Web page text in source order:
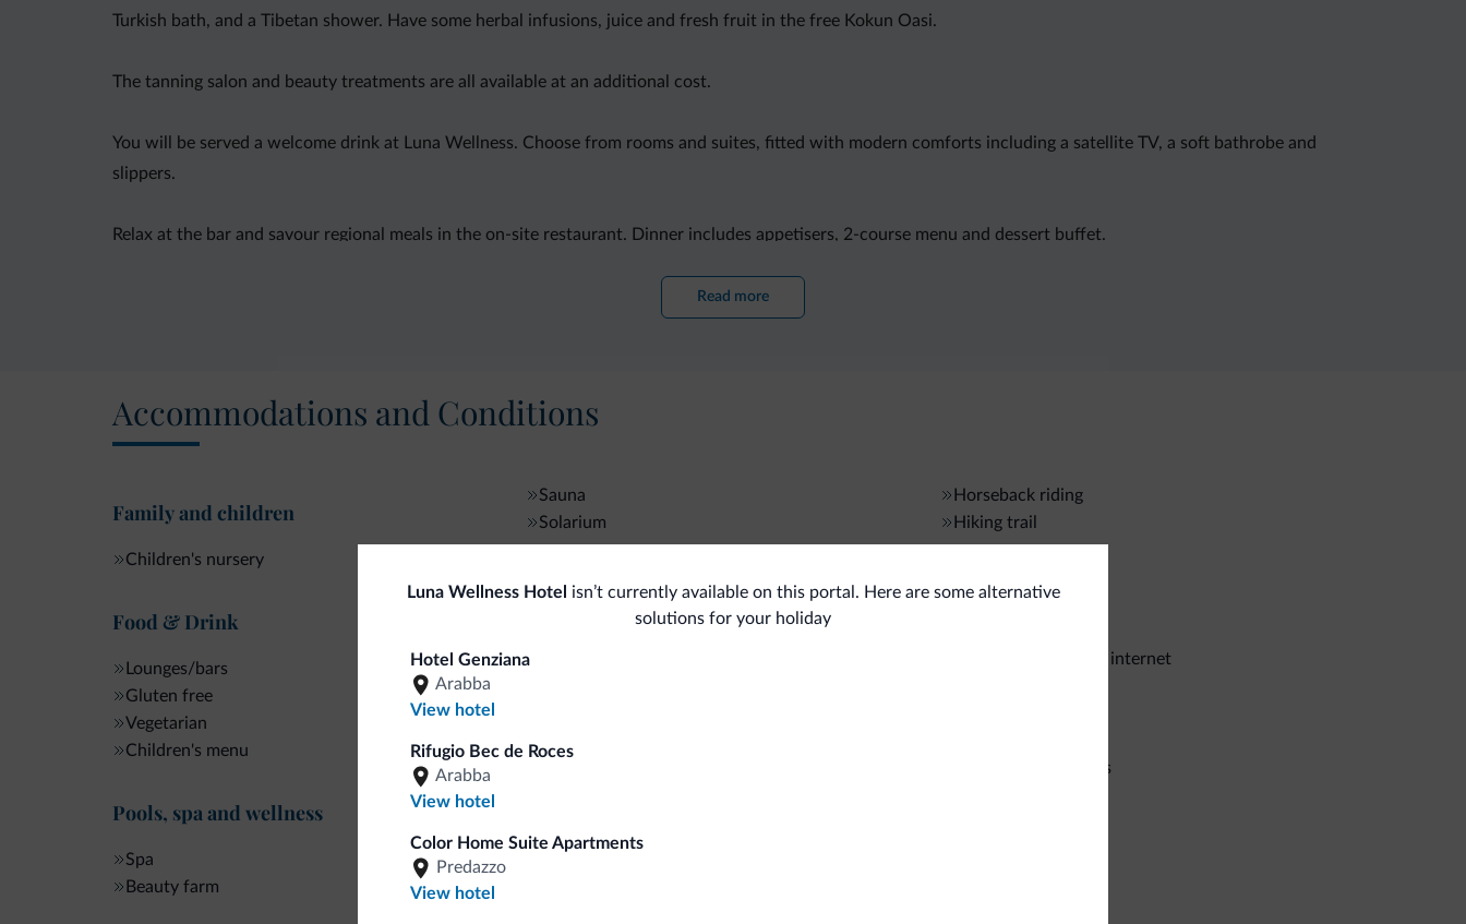
Turkish bath, and a Tibetan shower. Have some herbal infusions, juice and fresh fruit in the free Kokun Oasi.
The tanning salon and beauty treatments are all available at an additional cost.
You will be served a welcome drink at Luna Wellness. Choose from rooms and suites, fitted with modern comforts including a satellite TV, a soft bathrobe and
slippers.
Relax at the bar and savour regional meals in the on-site restaurant. Dinner includes appetisers, 2-course menu and dessert buffet.
Read more
Accommodations and Conditions
Family and children
Children's nursery
Food & Drink
Lounges/bars
Gluten free
Vegetarian
Children's menu
Pools, spa and wellness
Spa
Beauty farm
Sauna
Solarium
Bike/MTB/e-bike
Sport and activities
Horseback riding
Hiking trail
General
Guestroom wireless internet
Conference facilities
Luna Wellness Hotel
isn’t currently available on this portal. Here are some alternative
solutions for your holiday
Hotel Genziana
Arabba
View hotel
Rifugio Bec de Roces
Arabba
View hotel
Color Home Suite Apartments
Predazzo
View hotel